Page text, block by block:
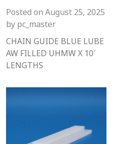
Posted on August 25, 2025
by pc_master
CHAIN GUIDE BLUE LUBE
AW FILLED UHMW X 10′
LENGTHS